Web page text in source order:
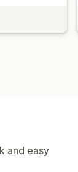
and easy